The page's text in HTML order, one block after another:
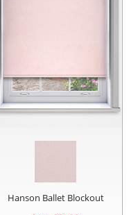
Hanson Ballet Blockout